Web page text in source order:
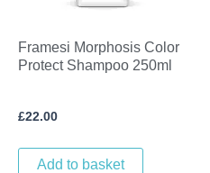
Framesi Morphosis Color
Protect Shampoo 250ml
£22.00
Add to basket